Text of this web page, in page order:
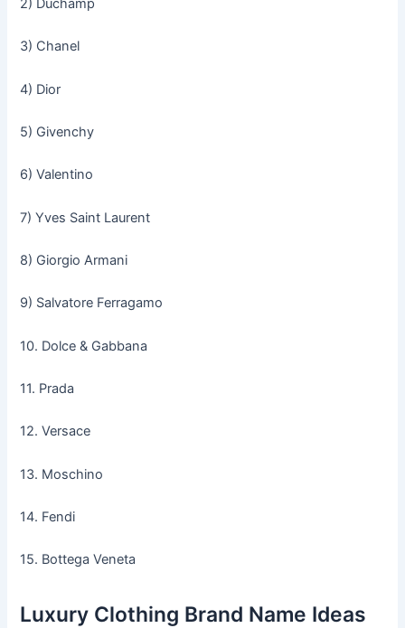
2) Duchamp
3) Chanel
4) Dior
5) Givenchy
6) Valentino
7) Yves Saint Laurent
8) Giorgio Armani
9) Salvatore Ferragamo
10. Dolce & Gabbana
11. Prada
12. Versace
13. Moschino
14. Fendi
15. Bottega Veneta
Luxury Clothing Brand Name Ideas